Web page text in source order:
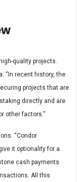
quality projects.
“In recent history, the
projects that are
directly and are
other factors.”
“Condor
it optionality for a
cash payments
All this